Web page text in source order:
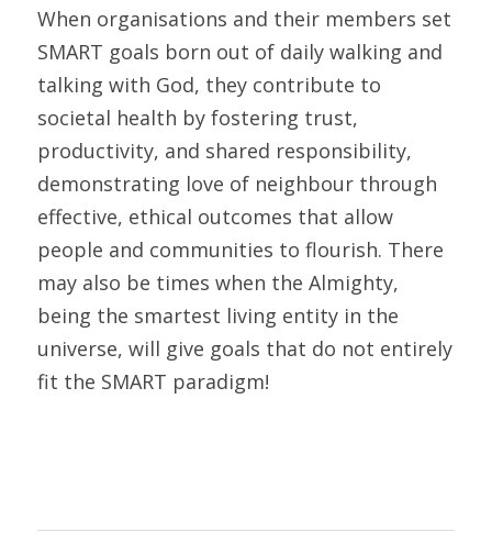
When organisations and their members set
SMART goals born out of daily walking and
talking with God, they contribute to
societal health by fostering trust,
productivity, and shared responsibility,
demonstrating love of neighbour through
effective, ethical outcomes that allow
people and communities to flourish. There
may also be times when the Almighty,
being the smartest living entity in the
universe, will give goals that do not entirely
fit the SMART paradigm!